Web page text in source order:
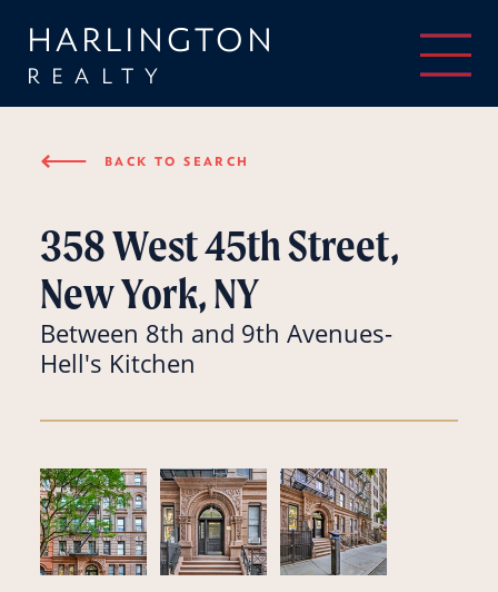
HARLINGTON
REALTY
⟵ BACK TO SEARCH
358 West 45th Street,
New York, NY
Between 8th and 9th Avenues-
Hell's Kitchen